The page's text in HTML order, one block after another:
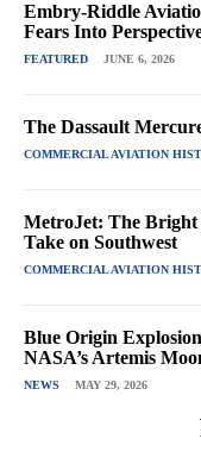
Embry-Riddle
Fears Into
FEATURED JUNE 6, 2026
The Dassault
COMMERCIAL AVIATION
MetroJet: The
Take on Southwest
COMMERCIAL AVIATION
Blue Origin
NASA’s Artemis
NEWS MAY 29, 2026